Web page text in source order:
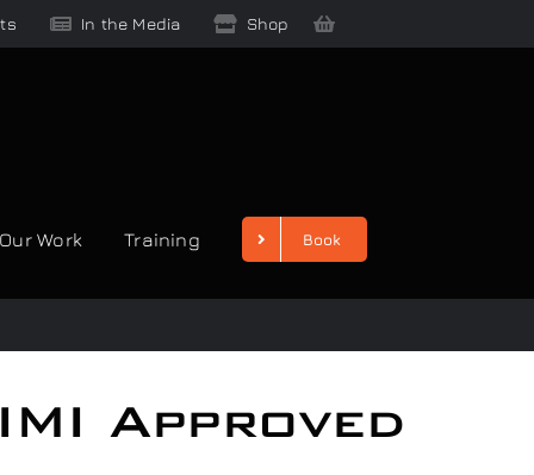
In the Media Shop
Our Work Training Book
Approved